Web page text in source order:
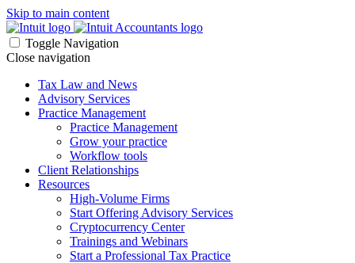
Skip to main content
Toggle Navigation
Close navigation
Tax Law and News
Advisory Services
Practice Management
Practice Management
Grow your practice
Workflow tools
Client Relationships
Resources
High-Volume Firms
Start Offering Advisory Services
Cryptocurrency Center
Trainings and Webinars
Start a Professional Tax Practice